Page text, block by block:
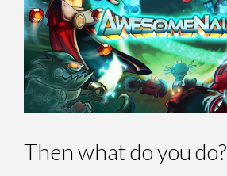
Then what do you do?